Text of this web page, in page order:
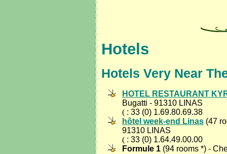
Hotels
Hotels Very Near
HOTEL RESTAURANT
Bugatti - 91310 LINAS
( : 33 (0) 1.69.80.69.38
hôtel week-end Linas (47
91310 LINAS
( : 33 (0) 1.64.49.00.00
Formule 1 (94 rooms *) -